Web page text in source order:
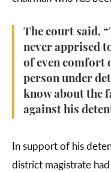
The court said,
never apprised
of even comfort
person under
know about the
against his
In support of his
district magistrate